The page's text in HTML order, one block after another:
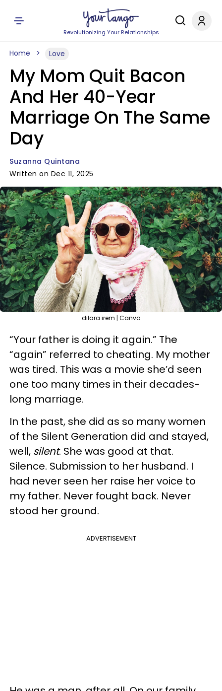
Revolutionizing Your Relationships
Home Love
My Mom Quit Bacon
And Her 40-Year
Marriage On The Same
Day
Suzanna Quintana
Written on Dec 11, 2025
dilara irem | Canva
“Your father is doing it again.” The
“again” referred to cheating. My mother
was tired. This was a movie she’d seen
one too many times in their decades-
long marriage.
In the past, she did as so many women
of the Silent Generation did and stayed,
well, silent. She was good at that.
Silence. Submission to her husband. I
had never seen her raise her voice to
my father. Never fought back. Never
stood her ground.
ADVERTISEMENT